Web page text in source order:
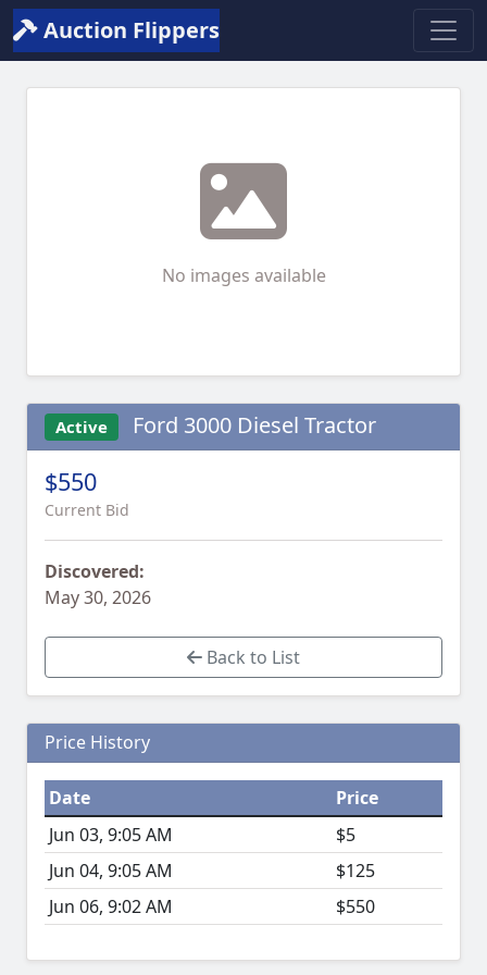
Auction Flippers
No images available
Active Ford 3000 Diesel Tractor
$550
Current Bid
Discovered:
May 30, 2026
Back to List
Price History
Date
Price
Jun 03, 9:05 AM
$5
Jun 04, 9:05 AM
$125
Jun 06, 9:02 AM
$550